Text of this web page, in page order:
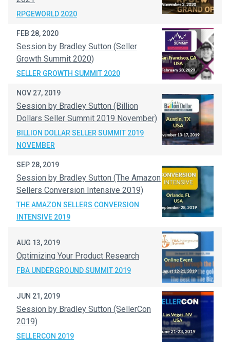
RPGEWORLD 2020
FEB 28, 2020
Session by Bradley Sutton (Seller
Growth Summit 2020)
SELLER GROWTH SUMMIT 2020
NOV 27, 2019
Session by Bradley Sutton (Billion
Dollars Seller Summit 2019 November)
BILLION DOLLAR SELLER SUMMIT 2019
NOVEMBER
SEP 28, 2019
Session by Bradley Sutton (The Amazon
Sellers Conversion Intensive 2019)
THE AMAZON SELLERS CONVERSION
INTENSIVE 2019
AUG 13, 2019
Optimizing Your Product Research
FBA UNDERGROUND SUMMIT 2019
JUN 21, 2019
Session by Bradley Sutton (SellerCon
2019)
SELLERCON 2019